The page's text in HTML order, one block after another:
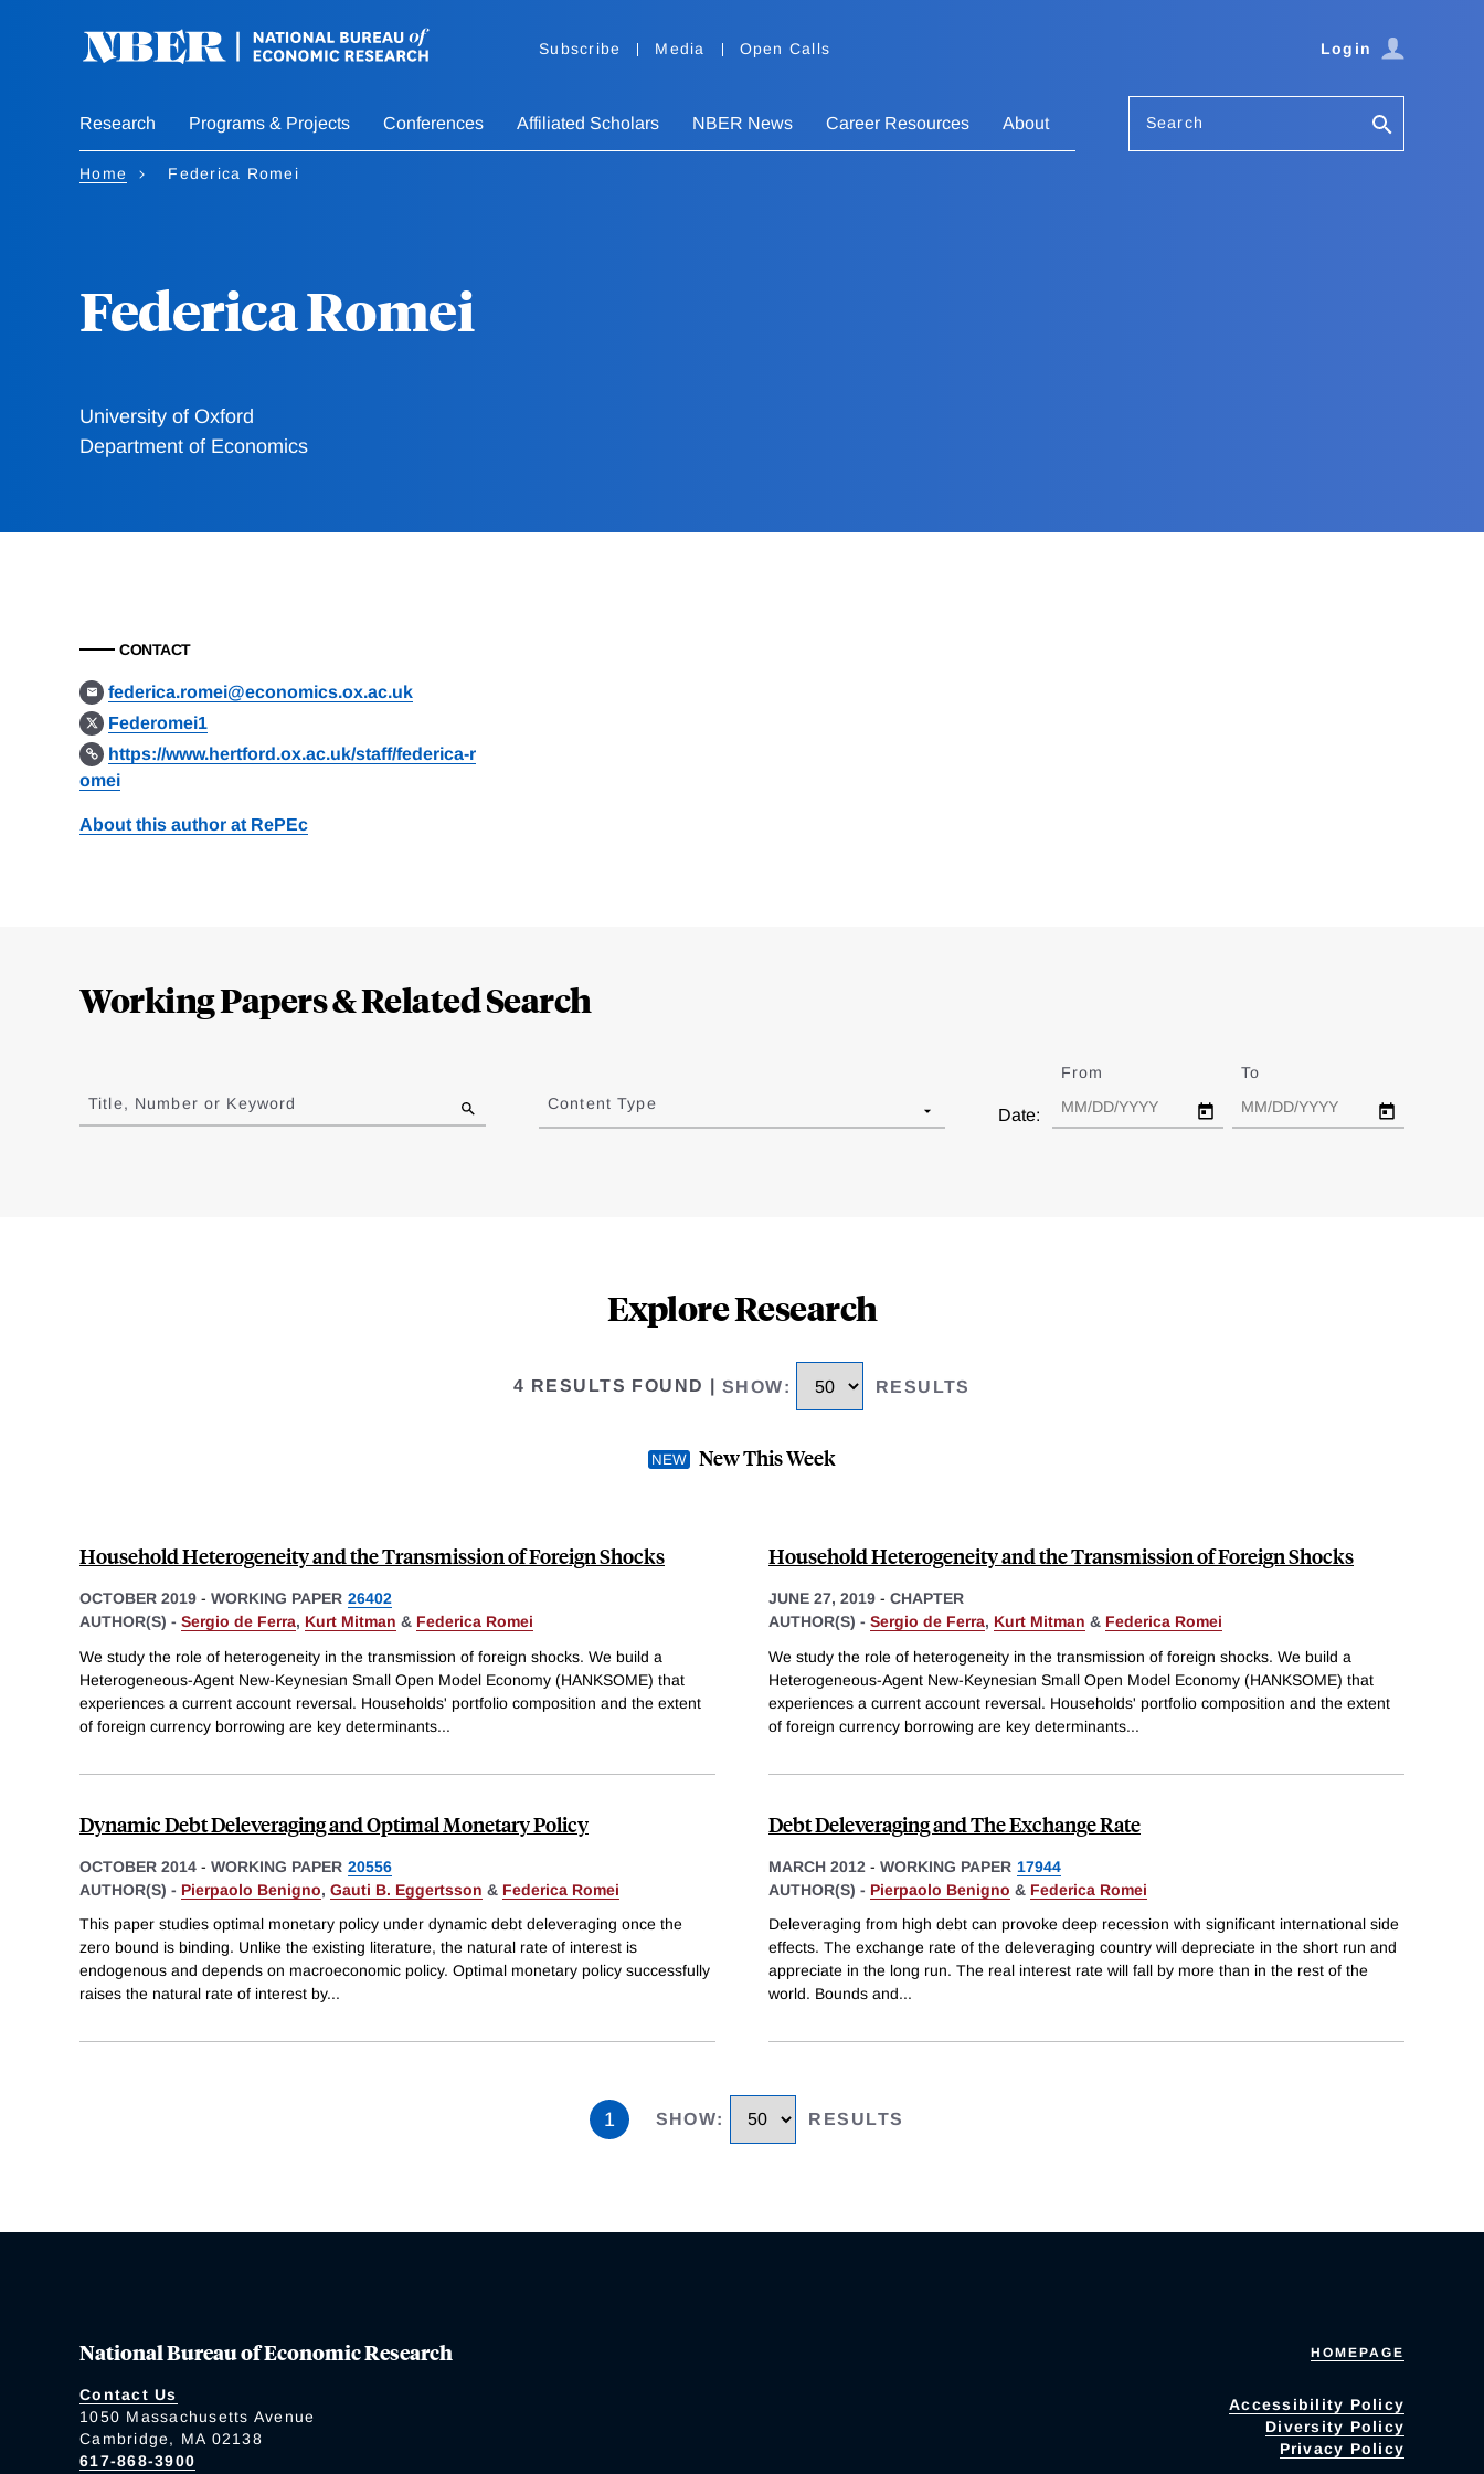
Subscribe Media Open Calls Login
Research Programs & Projects Conferences Affiliated Scholars NBER News Career Resources About Search
Home Federica Romei
Federica Romei
University of Oxford
Department of Economics
CONTACT
federica.romei@economics.ox.ac.uk
Federomei1
https://www.hertford.ox.ac.uk/staff/federica-r
omei
About this author at RePEc
Working Papers & Related Search
to
results
Title, Number or Keyword Content Type
Date:
From To
Explore Research
4 RESULTS FOUND SHOW: RESULTS
New This Week
Household Heterogeneity and the Transmission of Foreign Shocks
OCTOBER 2019 - WORKING PAPER 26402
AUTHOR(S) - Sergio de Ferra, Kurt Mitman & Federica Romei
We study the role of heterogeneity in the transmission of foreign shocks. We build a
Heterogeneous-Agent New-Keynesian Small Open Model Economy (HANKSOME) that
experiences a current account reversal. Households' portfolio composition and the extent
of foreign currency borrowing are key determinants...
Household Heterogeneity and the Transmission of Foreign Shocks
JUNE 27, 2019 - CHAPTER
AUTHOR(S) - Sergio de Ferra, Kurt Mitman & Federica Romei
We study the role of heterogeneity in the transmission of foreign shocks. We build a
Heterogeneous-Agent New-Keynesian Small Open Model Economy (HANKSOME) that
experiences a current account reversal. Households' portfolio composition and the extent
of foreign currency borrowing are key determinants...
Dynamic Debt Deleveraging and Optimal Monetary Policy
OCTOBER 2014 - WORKING PAPER 20556
AUTHOR(S) - Pierpaolo Benigno, Gauti B. Eggertsson & Federica Romei
This paper studies optimal monetary policy under dynamic debt deleveraging once the
zero bound is binding. Unlike the existing literature, the natural rate of interest is
endogenous and depends on macroeconomic policy. Optimal monetary policy successfully
raises the natural rate of interest by...
Debt Deleveraging and The Exchange Rate
MARCH 2012 - WORKING PAPER 17944
AUTHOR(S) - Pierpaolo Benigno & Federica Romei
Deleveraging from high debt can provoke deep recession with significant international side
effects. The exchange rate of the deleveraging country will depreciate in the short run and
appreciate in the long run. The real interest rate will fall by more than in the rest of the
world. Bounds and...
1 SHOW: RESULTS
National Bureau of Economic Research
Contact Us
1050 Massachusetts Avenue
Cambridge, MA 02138
617-868-3900
HOMEPAGE
Accessibility Policy
Diversity Policy
Privacy Policy